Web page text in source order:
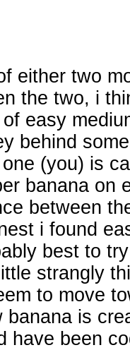
either two
the two, i
easy
behind
(you) is
banana on
between
i found
best to
strangly
to move
is
have been